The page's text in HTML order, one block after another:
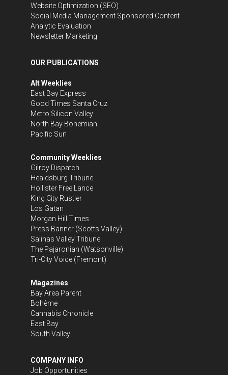
Website Optimization (SEO)
Social Media Management Sponsored Content
Analytic Evaluation
Newsletter Marketing
OUR PUBLICATIONS
Alt Weeklies
East Bay Express
Good Times Santa Cruz
Metro Silicon Valley
North Bay Bohemian
Pacific Sun
Community Weeklies
Gilroy Dispatch
Healdsburg Tribune
Hollister Free Lance
King City Rustler
Los Gatan
Morgan Hill Times
Press Banner (Scotts Valley)
Salinas Valley Tribune
The Pajaronian (Watsonville)
Tri-City Voice (Fremont)
Magazines
Bay Area Parent
Bohème
Cannabis Chronicle
East Bay
South Valley
COMPANY INFO
Job Opportunities